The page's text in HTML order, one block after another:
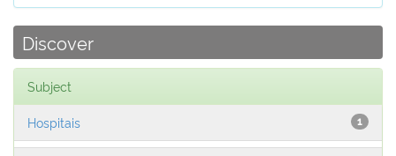
Discover
Subject
1
Hospitais